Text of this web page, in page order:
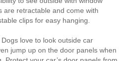
are retractable and come with
clips for easy hanging.
Dogs love to look outside car
jump up on the door panels when